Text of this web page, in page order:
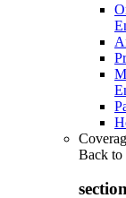
Back to